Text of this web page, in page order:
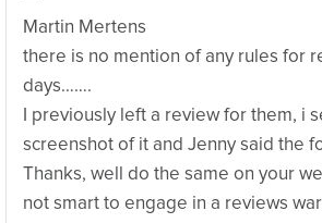
Martin Mertens
there is no mention of any rules for
days…….
I previously left a review for them, i
screenshot of it and Jenny said the
Thanks, well do the same on your
not smart to engage in a reviews